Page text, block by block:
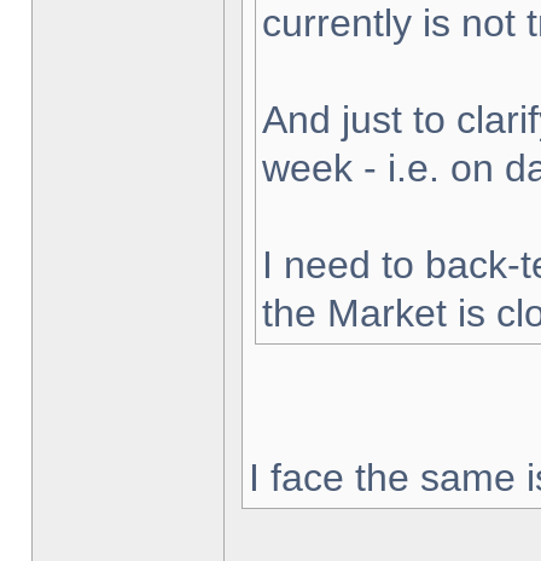
currently is not
And just to
week - i.e. on
I need to back-
the Market is
I face the same